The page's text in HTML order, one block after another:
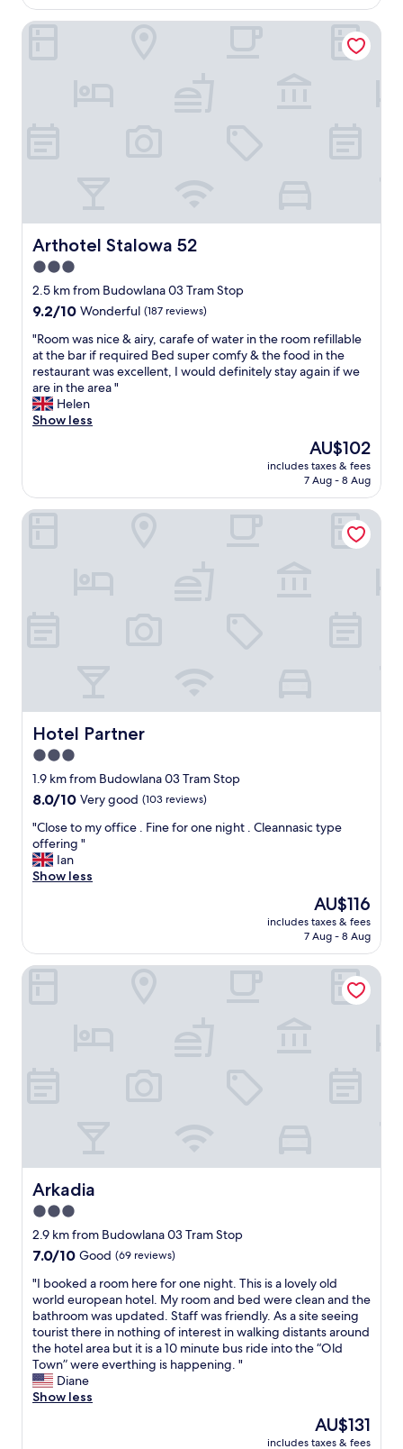
v
i
r
s
t
s
t
e
p
i
n
t
h
e
h
,
v
a
n
d
e
f
i
c
i
e
n
t
f
f
d
a
n
d
s
h
o
w
e
r
,
a
l
l
i
Arthotel Stalowa 52
Arthotel Stalowa 52
3.0
star
property
2.5 km from Budowlana 03 Tram Stop
9.2
of
10,
Wonderful,
(187
reviews)
9.2/10 Wonderful (187 reviews)
"
R
o
o
m
w
c
e
e
o
f
w
a
t
e
r
i
n
t
o
m
t
h
e
b
r
i
f
r
e
q
u
i
r
e
"Room was nice & airy, carafe of water in the room refillable
at the bar if required Bed super comfy & the food in the
restaurant was excellent, I would definitely stay again if we
are in the area "
Helen
Show less
The
price
is
AU$102
includes taxes & fees
7 Aug - 8 Aug
Arthotel Stalowa 52
Hotel Partner
Hotel Partner
3.0
star
property
1.9 km from Budowlana 03 Tram Stop
8.0
of
10,
Very
good,
8.0/10 Very good (103 reviews)
"
C
l
o
m
y
f
o
r
o
n
e
n
i
g
h
t
.
C
l
e
"Close to my office . Fine for one night . Cleannasic type
offering "
Ian
Show less
The
price
is
AU$116
includes taxes & fees
7 Aug - 8 Aug
Hotel Partner
Arkadia
Arkadia
3.0
star
property
2.9 km from Budowlana 03 Tram Stop
7.0
of
10,
Good,
(69
reviews)
7.0/10 Good (69 reviews)
"
I
b
o
o
k
e
d
"I booked a room here for one night. This is a lovely old
world european hotel. My room and bed were clean and the
bathroom was updated. Staff was friendly. As a site seeing
tourist there in nothing of interest in walking distants around
the hotel area but it is a 10 minute bus ride into the “Old
Town” were everthing is happening. "
Diane
Show less
The
price
AU$131
includes taxes & fees
Arkadia